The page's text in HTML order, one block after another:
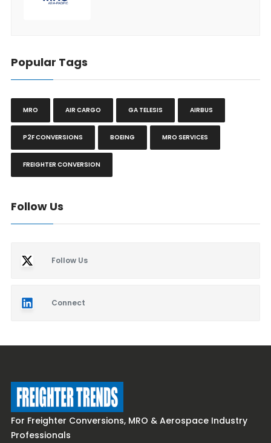
Popular Tags
MRO AIR CARGO GA TELESIS AIRBUS
P2F CONVERSIONS BOEING MRO SERVICES
FREIGHTER CONVERSION
Follow Us
Follow Us
Connect
For Freighter Conversions, MRO & Aerospace Industry
Professionals